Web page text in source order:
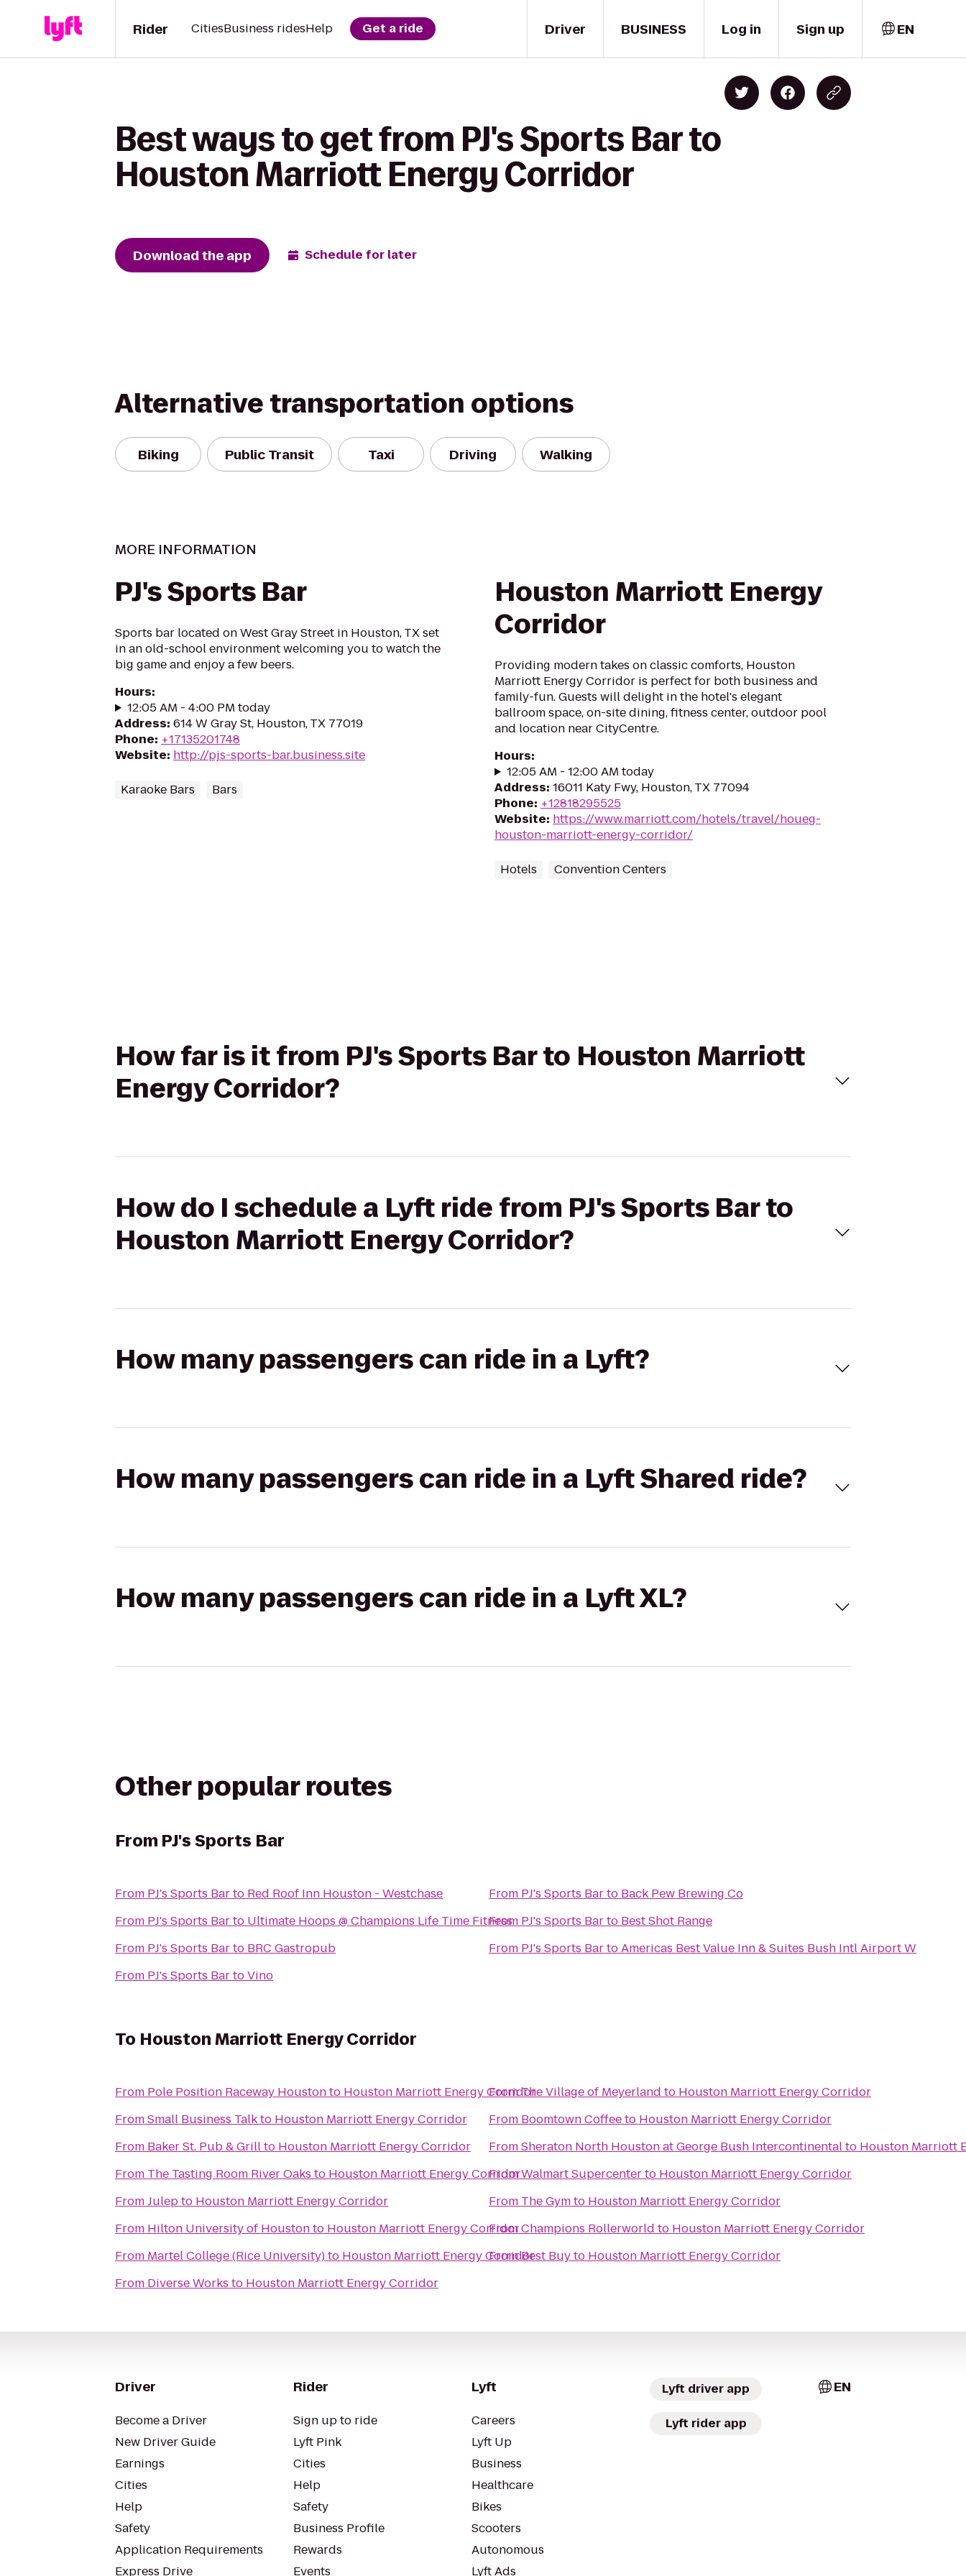
Driver
Rider CitiesBusiness ridesHelp Get a ride BUSINESS Log in Sign up EN
Best ways to get from PJ's Sports Bar to
Houston Marriott Energy Corridor
Download the app Schedule for later
Alternative transportation options
Biking Public Transit Taxi Driving Walking
MORE INFORMATION
PJ's Sports Bar
Sports bar located on West Gray Street in Houston, TX set
in an old-school environment welcoming you to watch the
big game and enjoy a few beers.
Hours:
12:05 AM - 4:00 PM today
Address: 614 W Gray St, Houston, TX 77019
Phone: +17135201748
Website: http://pjs-sports-bar.business.site
Karaoke Bars Bars
Houston Marriott Energy
Corridor
Providing modern takes on classic comforts, Houston
Marriott Energy Corridor is perfect for both business and
family-fun. Guests will delight in the hotel's elegant
ballroom space, on-site dining, fitness center, outdoor pool
and location near CityCentre.
Hours:
12:05 AM - 12:00 AM today
Address: 16011 Katy Fwy, Houston, TX 77094
Phone: +12818295525
Website: https://www.marriott.com/hotels/travel/houeg-
houston-marriott-energy-corridor/
Hotels Convention Centers
How far is it from PJ's Sports Bar to Houston Marriott
Energy Corridor?
How do I schedule a Lyft ride from PJ's Sports Bar to
Houston Marriott Energy Corridor?
How many passengers can ride in a Lyft?
How many passengers can ride in a Lyft Shared ride?
How many passengers can ride in a Lyft XL?
Other popular routes
From PJ's Sports Bar
From PJ's Sports Barto Red Roof Inn Houston - Westchase
From PJ's Sports Barto Ultimate Hoops @ Champions Life Time Fitness
From PJ's Sports Barto BRC Gastropub
From PJ's Sports BartoVino
From PJ's Sports Barto Back Pew Brewing Co
From PJ's Sports Barto Best Shot Range
From PJ's Sports BartoAmericas Best Value Inn & Suites Bush Intl Airport W
To Houston Marriott Energy Corridor
From Pole Position Raceway Houstonto Houston Marriott Energy Corridor
FromSmall Business Talkto Houston Marriott Energy Corridor
From Baker St. Pub & Grillto Houston Marriott Energy Corridor
From The Tasting Room River Oaks to Houston Marriott Energy Corridor
FromJulepto Houston Marriott Energy Corridor
From Hilton University of Houstonto Houston Marriott Energy Corridor
From Martel College (Rice University)to Houston Marriott Energy Corridor
From Diverse Works to Houston Marriott Energy Corridor
FromThe Village of Meyerland to Houston Marriott Energy Corridor
From Boomtown Coffeeto Houston Marriott Energy Corridor
FromSheraton North Houston at George Bush Intercontinentalto Houston Marriott
FromWalmart Supercenterto Houston Marriott Energy Corridor
From The Gymto Houston Marriott Energy Corridor
FromChampions Rollerworld to Houston Marriott Energy Corridor
FromBest Buyto Houston Marriott Energy Corridor
Driver
Become a Driver
New Driver Guide
Earnings
Cities
Help
Safety
Application Requirements
Express Drive
Rider
Sign up to ride
Lyft Pink
Cities
Help
Safety
Business Profile
Rewards
Events
Lyft
Careers
Lyft Up
Business
Healthcare
Bikes
Scooters
Autonomous
Lyft Ads
Lyft driver app
Lyft rider app
EN